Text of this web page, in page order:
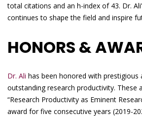
total citations and an h-index of 43. Dr.
continues to shape the field and inspire
HONORS &
Dr. Ali has been honored with prestigious
outstanding research productivity. These
“Research Productivity as Eminent
award for five consecutive years (2019-